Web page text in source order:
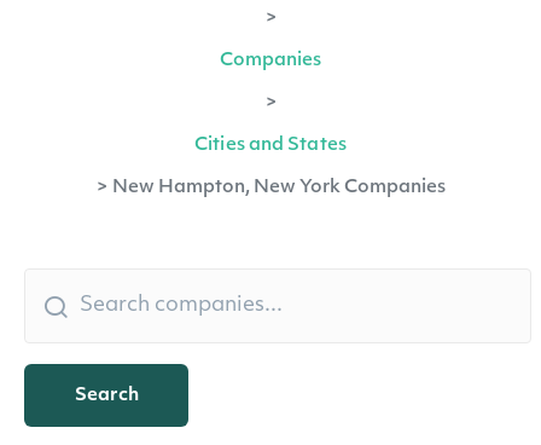
>
Companies
>
Cities and States
> New Hampton, New York Companies
Search